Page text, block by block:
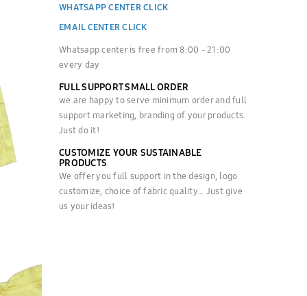
WHATSAPP CENTER CLICK
EMAIL CENTER CLICK
Whatsapp center is free from 8:00 - 21:00
every day
FULL SUPPORT SMALL ORDER
we are happy to serve minimum order and full
support marketing, branding of your products.
Just do it!
CUSTOMIZE YOUR SUSTAINABLE
PRODUCTS
We offer you full support in the design, logo
customize, choice of fabric quality... Just give
us your ideas!